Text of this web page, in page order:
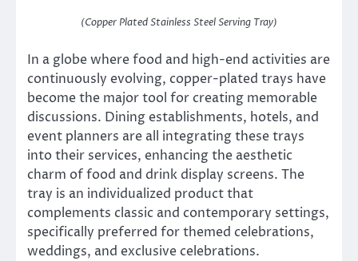
(Copper Plated Stainless Steel Serving Tray)
In a globe where food and high-end activities are
continuously evolving, copper-plated trays have
become the major tool for creating memorable
discussions. Dining establishments, hotels, and
event planners are all integrating these trays
into their services, enhancing the aesthetic
charm of food and drink display screens. The
tray is an individualized product that
complements classic and contemporary settings,
specifically preferred for themed celebrations,
weddings, and exclusive celebrations.